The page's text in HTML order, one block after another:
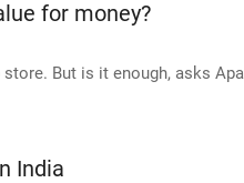
for money?
But is it enough, asks
India